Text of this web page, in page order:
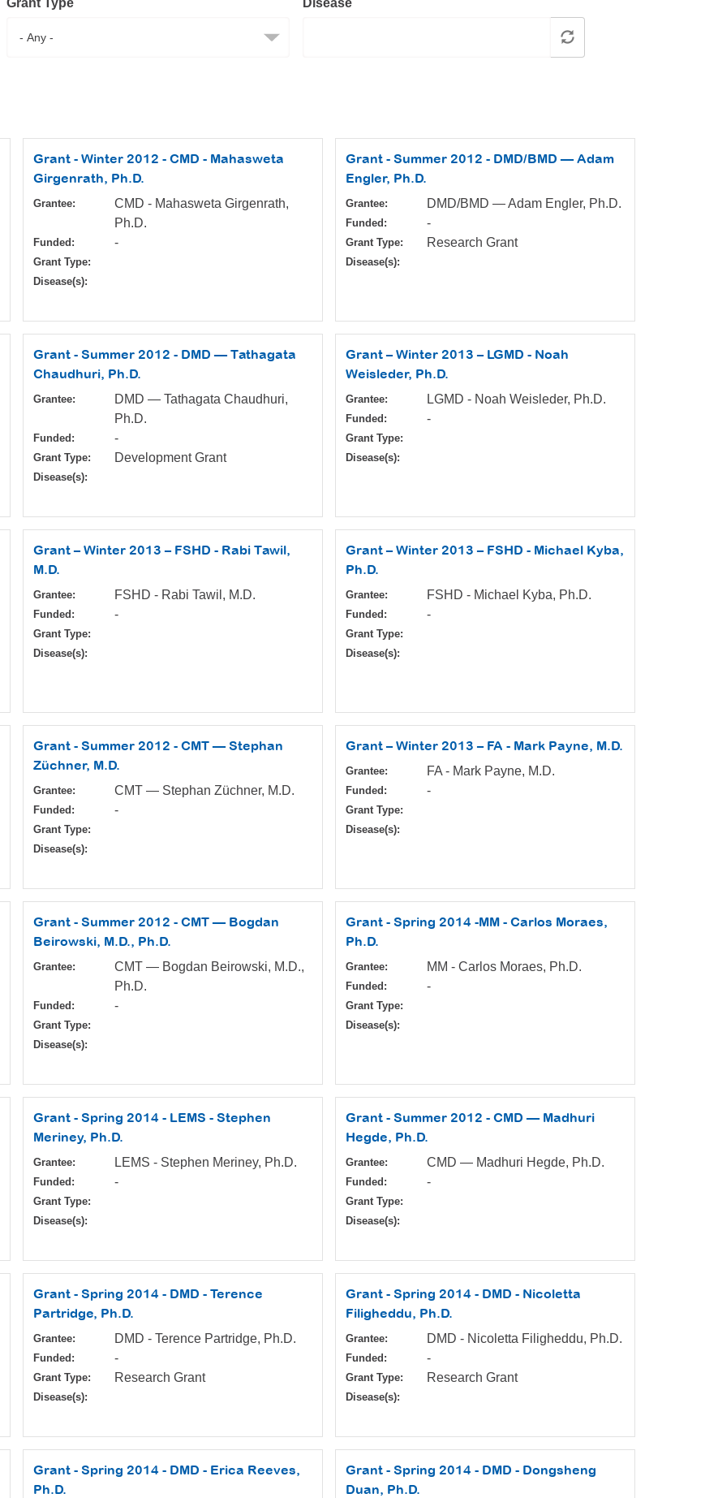
Grant Type Disease
Grant - Winter 2012 - CMD - Mahasweta
Girgenrath, Ph.D.
Grantee:
CMD - Mahasweta Girgenrath,
Ph.D.
Funded: -
Grant Type:
Disease(s):
Grant - Summer 2012 - DMD/BMD — Adam
Engler, Ph.D.
Grantee: DMD/BMD — Adam Engler, Ph.D.
Funded: -
Grant Type: Research Grant
Disease(s):
Grant - Summer 2012 - DMD — Tathagata
Chaudhuri, Ph.D.
Grantee:
DMD — Tathagata Chaudhuri,
Ph.D.
Funded: -
Grant Type: Development Grant
Disease(s):
Grant – Winter 2013 – LGMD - Noah
Weisleder, Ph.D.
Grantee: LGMD - Noah Weisleder, Ph.D.
Funded: -
Grant Type:
Disease(s):
Grant – Winter 2013 – FSHD - Rabi Tawil,
M.D.
Grantee: FSHD - Rabi Tawil, M.D.
Funded: -
Grant Type:
Disease(s):
Grant – Winter 2013 – FSHD - Michael Kyba,
Ph.D.
Grantee: FSHD - Michael Kyba, Ph.D.
Funded: -
Grant Type:
Disease(s):
Grant - Summer 2012 - CMT — Stephan
Züchner, M.D.
Grantee: CMT — Stephan Züchner, M.D.
Funded: -
Grant Type:
Disease(s):
Grant – Winter 2013 – FA - Mark Payne, M.D.
Grantee: FA - Mark Payne, M.D.
Funded: -
Grant Type:
Disease(s):
Grant - Summer 2012 - CMT — Bogdan
Beirowski, M.D., Ph.D.
Grantee:
CMT — Bogdan Beirowski, M.D.,
Ph.D.
Funded: -
Grant Type:
Disease(s):
Grant - Spring 2014 -MM - Carlos Moraes,
Ph.D.
Grantee: MM - Carlos Moraes, Ph.D.
Funded: -
Grant Type:
Disease(s):
Grant - Spring 2014 - LEMS - Stephen
Meriney, Ph.D.
Grantee: LEMS - Stephen Meriney, Ph.D.
Funded: -
Grant Type:
Disease(s):
Grant - Summer 2012 - CMD — Madhuri
Hegde, Ph.D.
Grantee: CMD — Madhuri Hegde, Ph.D.
Funded: -
Grant Type:
Disease(s):
Grant - Spring 2014 - DMD - Terence
Partridge, Ph.D.
Grantee: DMD - Terence Partridge, Ph.D.
Funded: -
Grant Type: Research Grant
Disease(s):
Grant - Spring 2014 - DMD - Nicoletta
Filigheddu, Ph.D.
Grantee: DMD - Nicoletta Filigheddu, Ph.D.
Funded: -
Grant Type: Research Grant
Disease(s):
Grant - Spring 2014 - DMD - Erica Reeves,
Ph.D.
Grant - Spring 2014 - DMD - Dongsheng
Duan, Ph.D.